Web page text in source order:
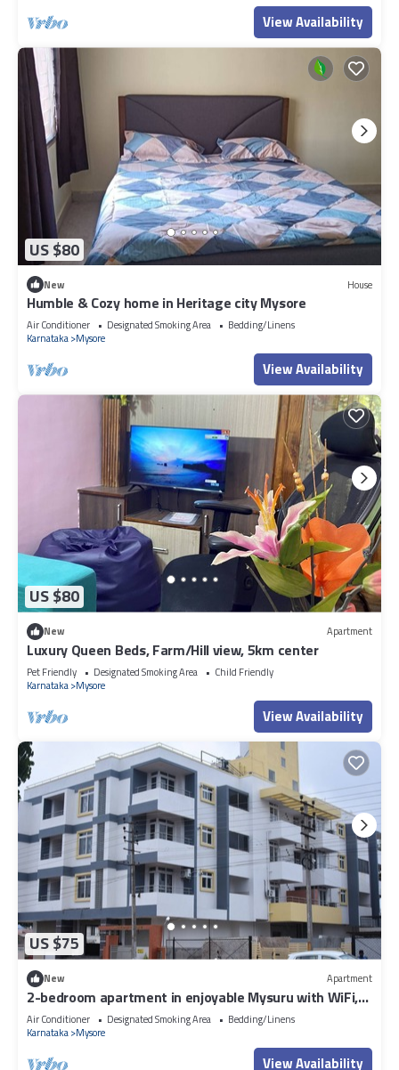
View Availability
US $80
New House
Humble & Cozy home in Heritage city Mysore
Air Conditioner Designated Smoking Area
Bedding/Linens
Karnataka Mysore
View Availability
US $80
New Apartment
Luxury Queen Beds, Farm/Hill view, 5km center
Pet Friendly Designated Smoking Area
Child Friendly
Karnataka Mysore
View Availability
US $75
New Apartment
2-bedroom apartment in enjoyable Mysuru with WiFi,
AC
Air Conditioner Designated Smoking Area
Bedding/Linens
Karnataka Mysore
View Availability